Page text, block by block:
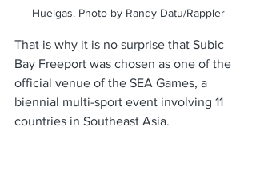
Huelgas. Photo by Randy Datu/Rappler
That is why it is no surprise that Subic
Bay Freeport was chosen as one of the
official venue of the SEA Games, a
biennial multi-sport event involving 11
countries in Southeast Asia.